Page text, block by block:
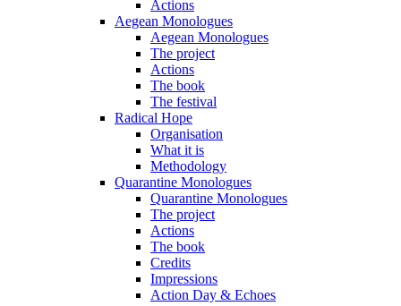
Actions
Aegean Monologues
Aegean Monologues
The project
Actions
The book
The festival
Radical Hope
Organisation
What it is
Methodology
Quarantine Monologues
Quarantine Monologues
The project
Actions
The book
Credits
Impressions
Action Day & Echoes